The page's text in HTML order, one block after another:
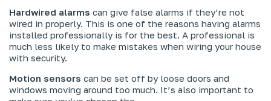
Hardwired alarms can give false alarms if they’re not
wired in properly. This is one of the reasons having alarms
installed professionally is for the best. A professional is
much less likely to make mistakes when wiring your house
with security.
Motion sensors can be set off by loose doors and
windows moving around too much. It’s also important to